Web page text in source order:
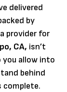
delivered
by
provider for
CA, isn’t
allow into
behind